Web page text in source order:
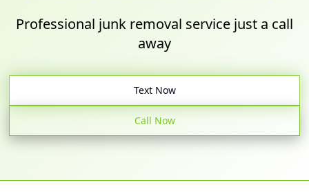
Professional junk removal service just a call
away
Text Now
Call Now